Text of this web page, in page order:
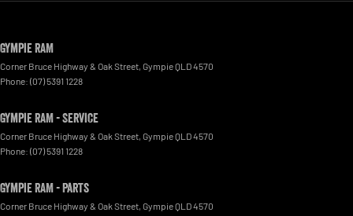
Gympie RAM
Corner Bruce Highway & Oak Street GympieQLD4570
Phone: (07) 5391 1228
Gympie RAM - Service
Corner Bruce Highway & Oak Street GympieQLD4570
Phone: (07) 5391 1228
Gympie RAM - Parts
Corner Bruce Highway & Oak Street GympieQLD4570